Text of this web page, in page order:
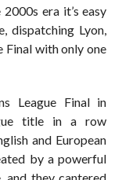
era it’s easy
dispatching Lyon,
Final with only one
League Final in
title in a row
and European
by a powerful
and they cantered